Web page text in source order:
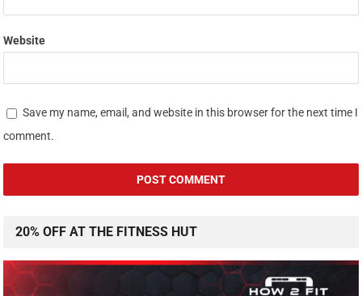
Website
Save my name, email, and website in this browser for the next time I
comment.
20% OFF AT THE FITNESS HUT